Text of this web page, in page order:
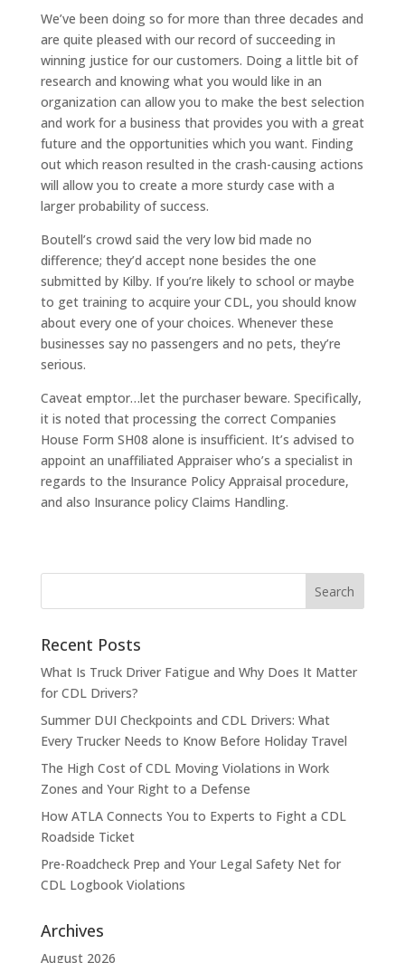
We’ve been doing so for more than three decades and
are quite pleased with our record of succeeding in
winning justice for our customers. Doing a little bit of
research and knowing what you would like in an
organization can allow you to make the best selection
and work for a business that provides you with a great
future and the opportunities which you want. Finding
out which reason resulted in the crash-causing actions
will allow you to create a more sturdy case with a
larger probability of success.
Boutell’s crowd said the very low bid made no
difference; they’d accept none besides the one
submitted by Kilby. If you’re likely to school or maybe
to get training to acquire your CDL, you should know
about every one of your choices. Whenever these
businesses say no passengers and no pets, they’re
serious.
Caveat emptor…let the purchaser beware. Specifically,
it is noted that processing the correct Companies
House Form SH08 alone is insufficient. It’s advised to
appoint an unaffiliated Appraiser who’s a specialist in
regards to the Insurance Policy Appraisal procedure,
and also Insurance policy Claims Handling.
Recent Posts
What Is Truck Driver Fatigue and Why Does It Matter
for CDL Drivers?
Summer DUI Checkpoints and CDL Drivers: What
Every Trucker Needs to Know Before Holiday Travel
The High Cost of CDL Moving Violations in Work
Zones and Your Right to a Defense
How ATLA Connects You to Experts to Fight a CDL
Roadside Ticket
Pre-Roadcheck Prep and Your Legal Safety Net for
CDL Logbook Violations
Archives
August 2026